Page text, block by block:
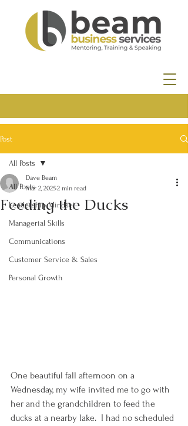
Post
All Posts
Leadership Mindset
Managerial Skills
Communications
Customer Service & Sales
Personal Growth
All Posts
Feeding the Ducks
Dave Beam
Mar 2, 20252 min read
One beautiful fall afternoon on a
Wednesday, my wife invited me to go with
her and the grandchildren to feed the
ducks at a nearby lake.  I had no scheduled